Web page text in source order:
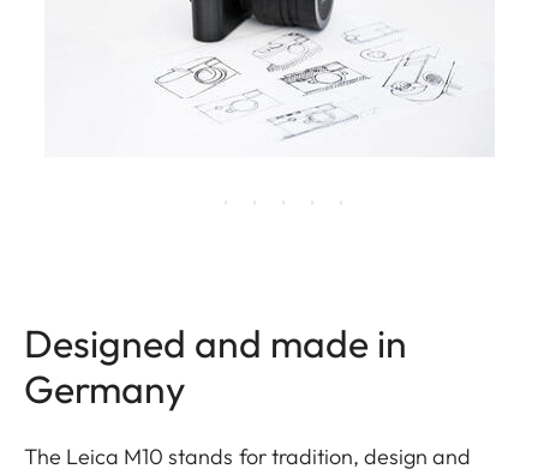
Designed and made in
Germany
The Leica M10 stands for tradition, design and